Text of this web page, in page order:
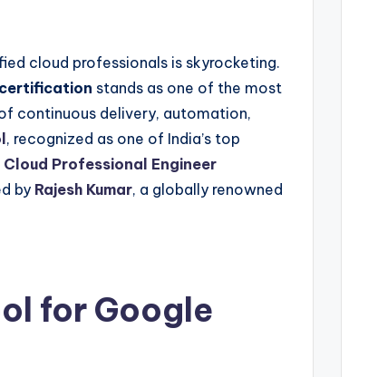
cloud professionals is skyrocketing.
certification stands as one of the most
continuous delivery, automation,
, recognized as one of India’s top
Professional Engineer
by Rajesh Kumar, a globally renowned
for Google